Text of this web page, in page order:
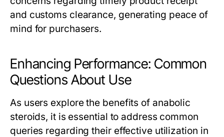
and customs clearance, generating peace of
mind for purchasers.
Enhancing Performance: Common
Questions About Use
As users explore the benefits of anabolic
steroids, it is essential to address common
queries regarding their effective utilization in